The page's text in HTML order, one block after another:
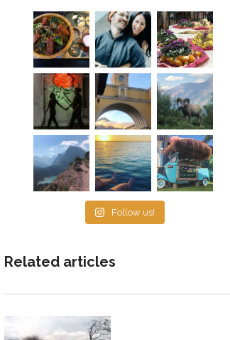
Follow us!
Related articles